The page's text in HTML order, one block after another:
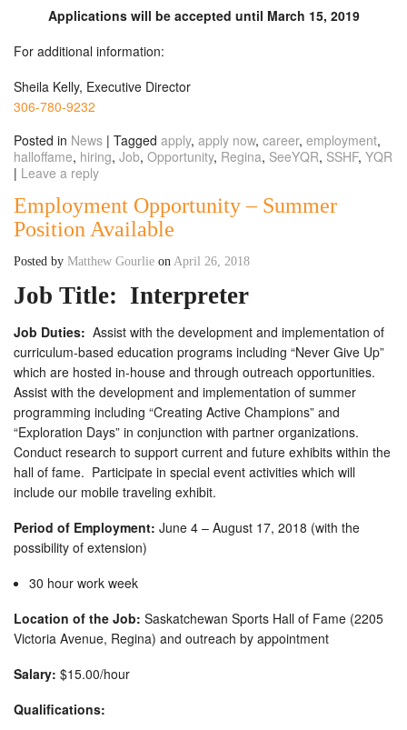
Applications will be accepted until March 15, 2019
For additional information:
Sheila Kelly, Executive Director
306-780-9232
Posted in News | Tagged apply, apply now, career, employment,
halloffame, hiring, Job, Opportunity, Regina, SeeYQR, SSHF, YQR
| Leave a reply
Employment Opportunity – Summer
Position Available
Posted by Matthew Gourlie on April 26, 2018
Job Title: Interpreter
Job Duties: Assist with the development and implementation of
curriculum-based education programs including “Never Give Up”
which are hosted in-house and through outreach opportunities.
Assist with the development and implementation of summer
programming including “Creating Active Champions” and
“Exploration Days” in conjunction with partner organizations.
Conduct research to support current and future exhibits within the
hall of fame. Participate in special event activities which will
include our mobile traveling exhibit.
Period of Employment: June 4 – August 17, 2018 (with the
possibility of extension)
30 hour work week
Location of the Job: Saskatchewan Sports Hall of Fame (2205
Victoria Avenue, Regina) and outreach by appointment
Salary: $15.00/hour
Qualifications: